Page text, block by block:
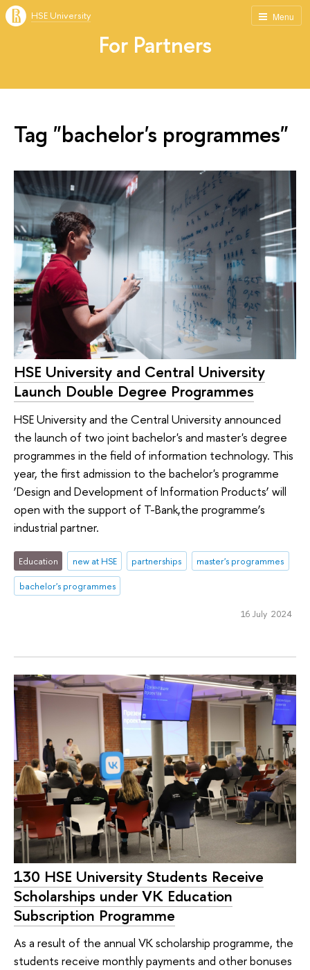
Menu
HSE University
For Partners
Tag "bachelor's programmes"
HSE University and Central University
Launch Double Degree Programmes
HSE University and the Central University announced
the launch of two joint bachelor's and master's degree
programmes in the field of information technology. This
year, the first admission to the bachelor's programme
‘Design and Development of Information Products’ will
open with the support of T-Bank,the programme’s
industrial partner.
Education new at HSE partnerships
master's programmes
bachelor's programmes
16 July 2024
130 HSE University Students Receive
Scholarships under VK Education
Subscription Programme
As a result of the annual VK scholarship programme, the
students receive monthly payments and other bonuses